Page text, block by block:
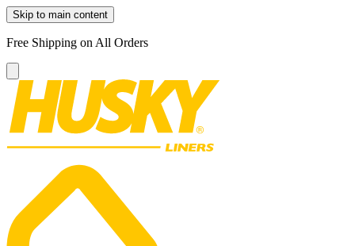
Skip to main content
Free Shipping on All Orders